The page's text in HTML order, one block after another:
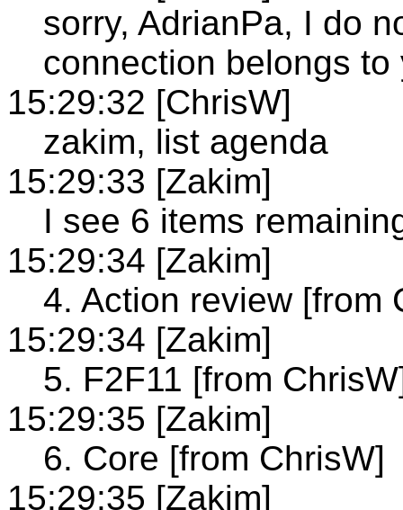
sorry, AdrianPa, I do
connection belongs to
15:29:32 [ChrisW]
zakim, list agenda
15:29:33 [Zakim]
I see 6 items
15:29:34 [Zakim]
4. Action review [from
15:29:34 [Zakim]
5. F2F11 [from
15:29:35 [Zakim]
6. Core [from ChrisW]
15:29:35 [Zakim]